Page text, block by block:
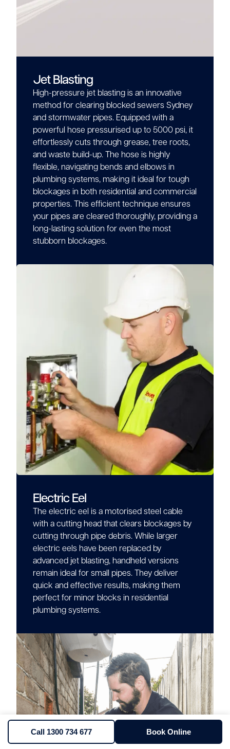
Jet Blasting
High-pressure jet blasting is an innovative
method for clearing blocked sewers Sydney
and stormwater pipes. Equipped with a
powerful hose pressurised up to 5000 psi, it
effortlessly cuts through grease, tree roots,
and waste build-up. The hose is highly
flexible, navigating bends and elbows in
plumbing systems, making it ideal for tough
blockages in both residential and commercial
properties. This efficient technique ensures
your pipes are cleared thoroughly, providing a
long-lasting solution for even the most
stubborn blockages.
Electric Eel
The electric eel is a motorised steel cable
with a cutting head that clears blockages by
cutting through pipe debris. While larger
electric eels have been replaced by
advanced jet blasting, handheld versions
remain ideal for small pipes. They deliver
quick and effective results, making them
perfect for minor blocks in residential
plumbing systems.
Call 1300 734 677 Book Online